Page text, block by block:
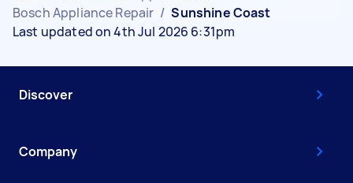
Bosch Appliance Repair / Sunshine Coast
Last updated on 4th Jul 2026 6:31pm
Discover
Company